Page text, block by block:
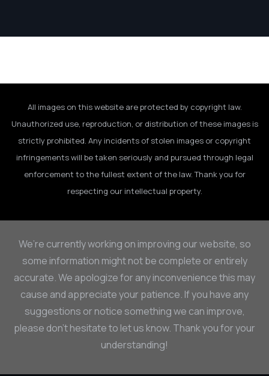
All images on this website are protected by copyright law.
Unauthorized use, reproduction, or distribution of these images is
strictly prohibited. Any incidents of stolen images or copyright
infringements will be taken seriously and pursued through legal
enforcement to the fullest extent of the law. Thank you for
respecting our intellectual property.
We’re currently working on improving our website, so
some information might not be complete or entirely
accurate. We apologize for any inconvenience this may
cause and appreciate your patience. If you have any
suggestions or notice something we can improve,
please don’t hesitate to let us know. Thank you for your
understanding!